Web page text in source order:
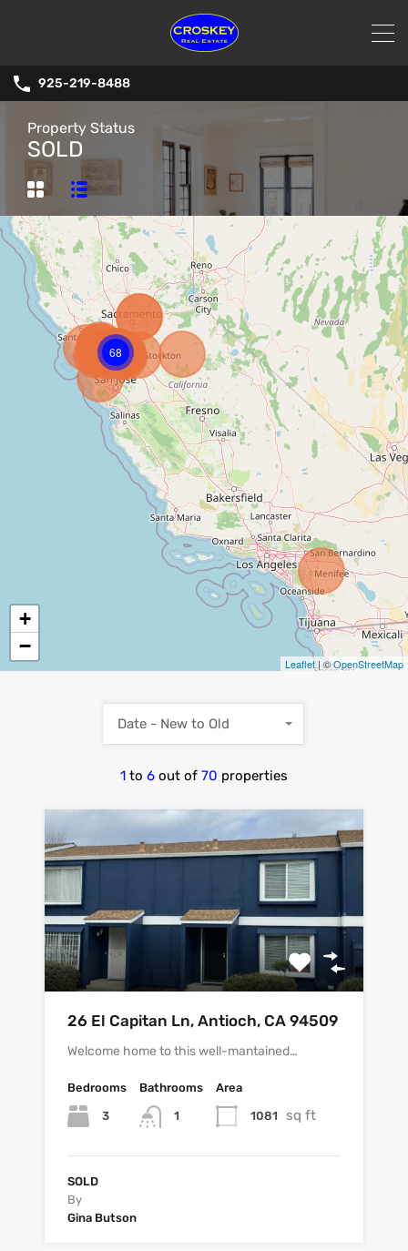
925-219-8488
Property Status
SOLD
68
+
−
Leaflet | ©OpenStreetMap
1 to 6 out of 70 properties
Date - New to Old
26 El Capitan Ln, Antioch, CA 94509
Welcome home to this well-mantained…
Bedrooms
3
Bathrooms
1
Area
1081 sq ft
SOLD
By
Gina Butson